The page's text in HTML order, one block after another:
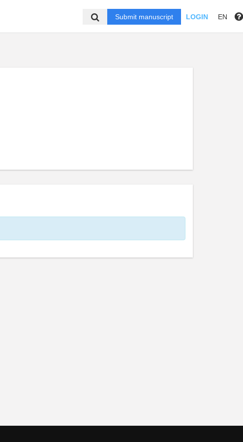
Submit manuscript LOGIN EN